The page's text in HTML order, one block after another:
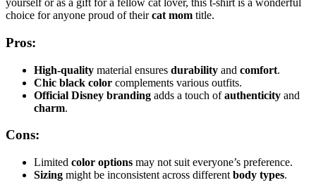
yourself or as a gift for a fellow cat lover, this t-shirt is a wonderful
choice for anyone proud of theircat mom title.
Pros:
High-quality material ensures durability and comfort.
Chic black color complements various outfits.
Official Disney branding adds a touch ofauthenticity and
charm.
Cons:
Limited color options may not suit everyone’s preference.
Sizing might be inconsistent across different body types.